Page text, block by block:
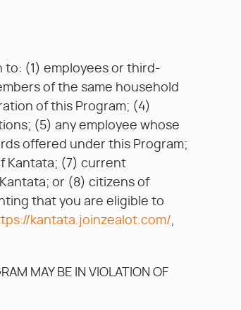
to: (1) employees or third-
of the same household
of this Program; (4)
(5) any employee whose
offered under this Program;
Kantata; (7) current
or (8) citizens of
that you are eligible to
kantata.joinzealot.com/,
MAY BE IN VIOLATION OF